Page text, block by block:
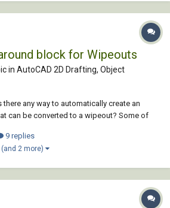
block for Wipeouts
in AutoCAD 2D Drafting, Object
there any way to automatically create an
can be converted to a wipeout? Some of
9 replies
(and 2 more)